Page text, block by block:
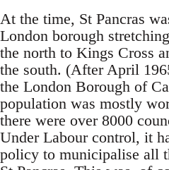
At the time, St Pancras
London borough
the north to Kings Cross
the south. (After April
the London Borough of
population was mostly
there were over 8000
Under Labour control, it
policy to municipalise all